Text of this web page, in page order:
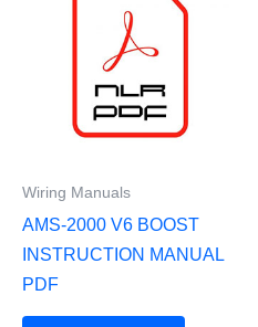
Wiring Manuals
AMS-2000 V6 BOOST
INSTRUCTION MANUAL
PDF